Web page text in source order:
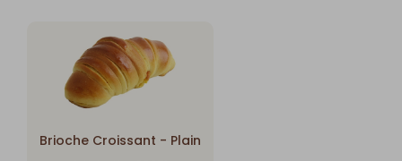
Brioche Croissant - Plain